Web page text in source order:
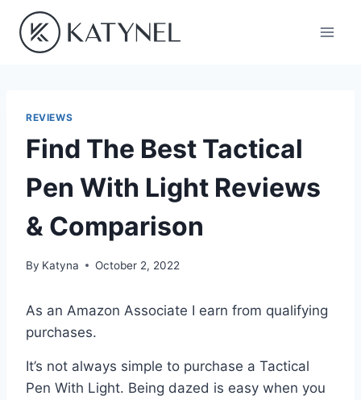
content
REVIEWS
Find The Best Tactical
Pen With Light Reviews
& Comparison
By Katyna October 2, 2022
As an Amazon Associate I earn from qualifying
purchases.
It’s not always simple to purchase a Tactical
Pen With Light. Being dazed is easy when you